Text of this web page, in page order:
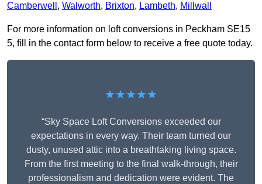
Camberwell , Walworth, Brixton, Lambeth, Millwall
For more information on loft conversions in Peckham SE15
5, fill in the contact form below to receive a free quote today.
★★★★★
“Sky Space Loft Conversions exceeded our
expectations in every way. Their team turned our
dusty, unused attic into a breathtaking living space.
From the first meeting to the final walk-through, their
professionalism and dedication were evident. The